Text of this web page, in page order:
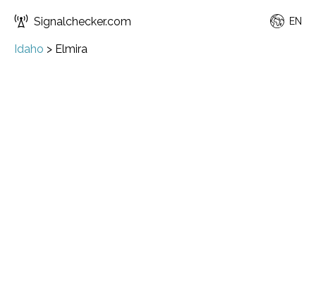
Signalchecker.com EN
Idaho > Elmira